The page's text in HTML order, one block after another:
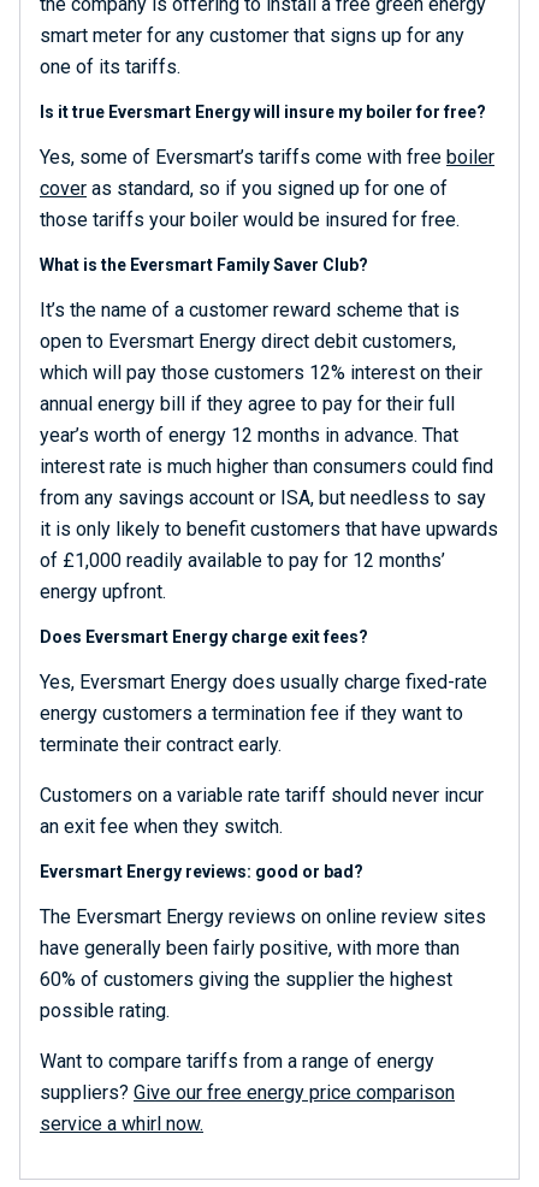
smart meter for any customer that signs up for any
one of its tariffs.
Is it true Eversmart Energy will insure my boiler for free?
Yes, some of Eversmart’s tariffs come with free boiler
cover as standard, so if you signed up for one of
those tariffs your boiler would be insured for free.
What is the Eversmart Family Saver Club?
It’s the name of a customer reward scheme that is
open to Eversmart Energy direct debit customers,
which will pay those customers 12% interest on their
annual energy bill if they agree to pay for their full
year’s worth of energy 12 months in advance. That
interest rate is much higher than consumers could find
from any savings account or ISA, but needless to say
it is only likely to benefit customers that have upwards
of £1,000 readily available to pay for 12 months’
energy upfront.
Does Eversmart Energy charge exit fees?
Yes, Eversmart Energy does usually charge fixed-rate
energy customers a termination fee if they want to
terminate their contract early.
Customers on a variable rate tariff should never incur
an exit fee when they switch.
Eversmart Energy reviews: good or bad?
The Eversmart Energy reviews on online review sites
have generally been fairly positive, with more than
60% of customers giving the supplier the highest
possible rating.
Want to compare tariffs from a range of energy
suppliers? Give our free energy price comparison
service a whirl now.